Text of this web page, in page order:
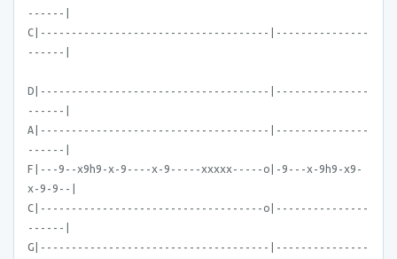
------|
C|-------------------------------------|---------------
------|
D|-------------------------------------|---------------
------|
A|-------------------------------------|---------------
------|
F|---9--x9h9-x-9----x-9-----xxxxx-----o|-9---x-9h9-x9-
x-9-9--|
C|------------------------------------o|---------------
------|
G|-------------------------------------|---------------